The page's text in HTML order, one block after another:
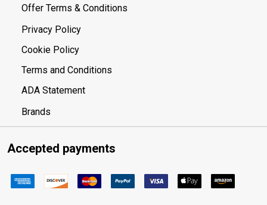
Offer Terms & Conditions
Privacy Policy
Cookie Policy
Terms and Conditions
ADA Statement
Brands
Accepted payments